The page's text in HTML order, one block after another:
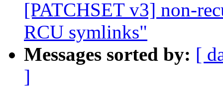
[PATCHSET v3] non-
RCU symlinks"
Messages sorted by: [
]